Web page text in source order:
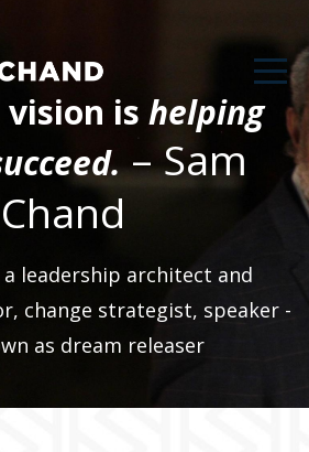
is helping
– Sam
Chand
a leadership architect and
change strategist, speaker -
as dream releaser